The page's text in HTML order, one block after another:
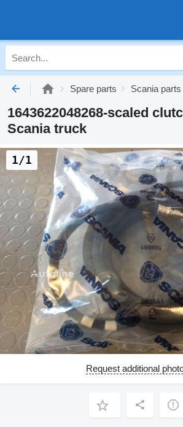
Spare parts Scania parts
1643622048268-scaled
Scania truck
1/1
Request additional